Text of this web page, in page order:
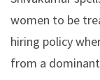
women to be
hiring policy
from a